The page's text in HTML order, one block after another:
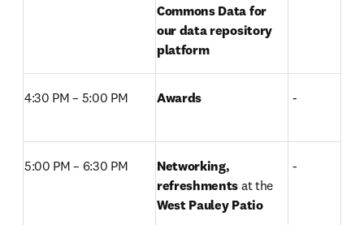
Commons Data for
our data repository
platform
4:30 PM – 5:00 PM Awards -
5:00 PM – 6:30 PM
Networking,
refreshments at the
West Pauley Patio
-